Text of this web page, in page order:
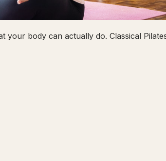
your body can actually do. Classical